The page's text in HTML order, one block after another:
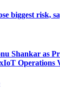
biggest risk,
Shankar as
Operations